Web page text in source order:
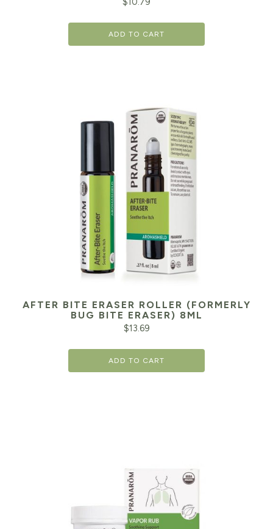
ADD TO CART
AFTER BITE ERASER ROLLER (FORMERLY
BUG BITE ERASER) 8ML
$13.69
ADD TO CART